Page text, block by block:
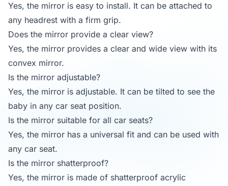
Yes, the mirror is easy to install. It can be attached to
any headrest with a firm grip.
Does the mirror provide a clear view?
Yes, the mirror provides a clear and wide view with its
convex mirror.
Is the mirror adjustable?
Yes, the mirror is adjustable. It can be tilted to see the
baby in any car seat position.
Is the mirror suitable for all car seats?
Yes, the mirror has a universal fit and can be used with
any car seat.
Is the mirror shatterproof?
Yes, the mirror is made of shatterproof acrylic